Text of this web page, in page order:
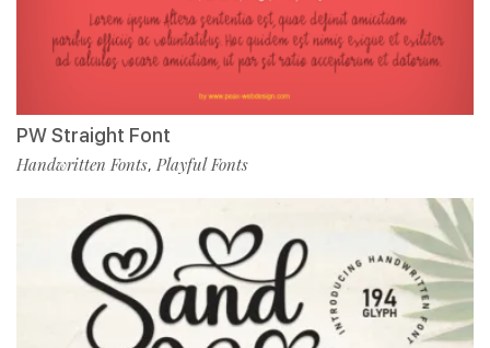
PW Straight Font
Handwritten Fonts, Playful Fonts